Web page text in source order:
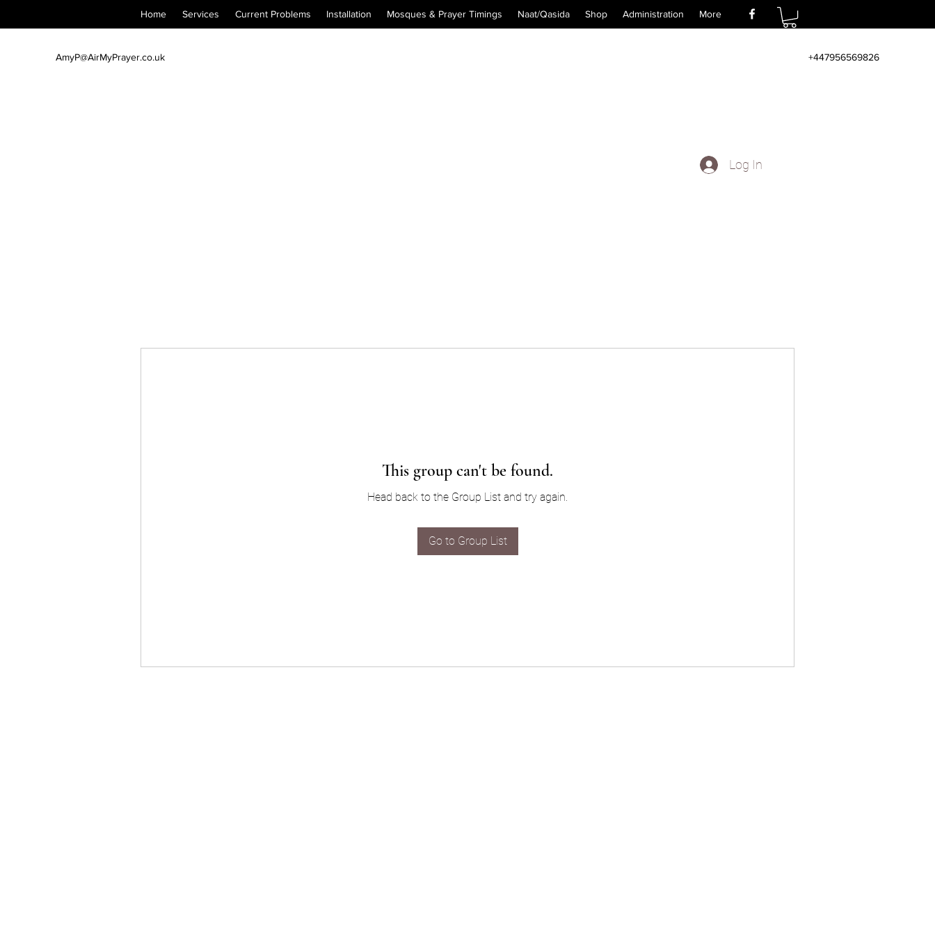
Home Services Current Problems Installation Mosques & Prayer Timings Naat/Qasida Shop Administration More
AmyP@AirMyPrayer.co.uk +447956569826
Log In
This group can't be found.
Head back to the Group List and try again.
Go to Group List